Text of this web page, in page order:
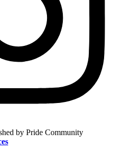
by Pride Community